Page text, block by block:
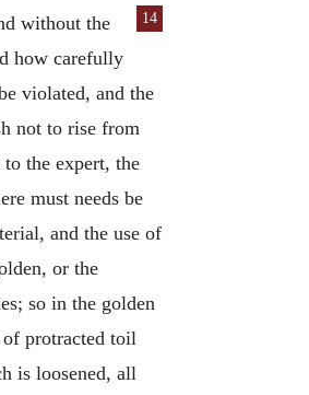
14
without the
how carefully
violated, and the
not to rise from
the expert, the
must needs be
and the use of
or the
so in the golden
of protracted toil
is loosened, all